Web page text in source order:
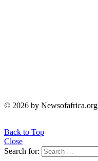
© 2026 by Newsofafrica.org
Back to Top
Close
Search for: